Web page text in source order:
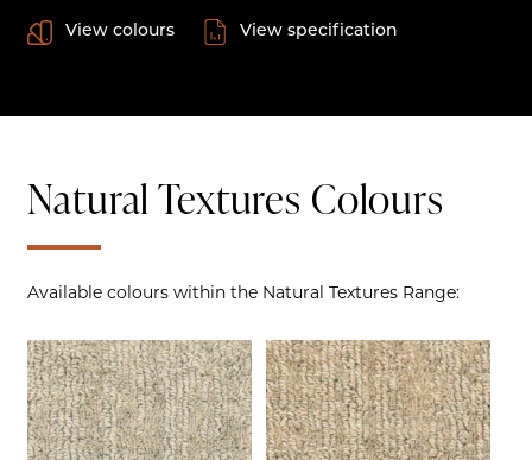
View colours View specification
Natural Textures Colours
Available colours within the Natural Textures Range: